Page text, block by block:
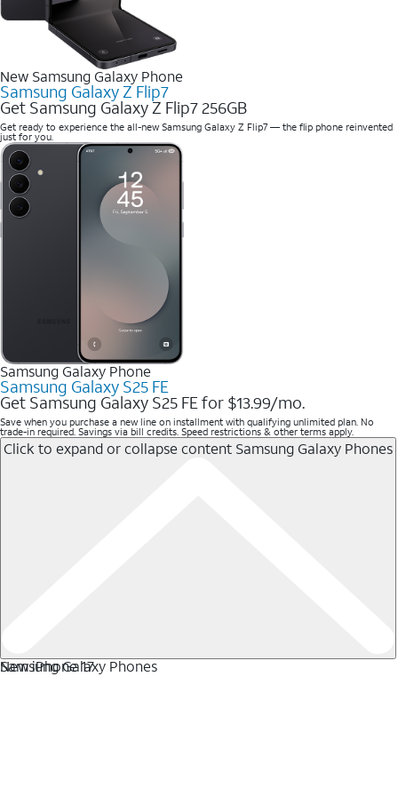
New Samsung Galaxy Phone
Samsung Galaxy Z Flip7
Get Samsung Galaxy Z Flip7 256GB
Get ready to experience the all-new Samsung Galaxy Z Flip7 — the flip phone reinvented
just for you.
Samsung Galaxy Phone
Samsung Galaxy S25 FE
Get Samsung Galaxy S25 FE for $13.99/mo.
Save when you purchase a new line on installment with qualifying unlimited plan. No
trade-in required. Savings via bill credits. Speed restrictions & other terms apply.
Click to expand or collapse content Samsung Galaxy Phones
Samsung Galaxy Phones
New iPhone 17